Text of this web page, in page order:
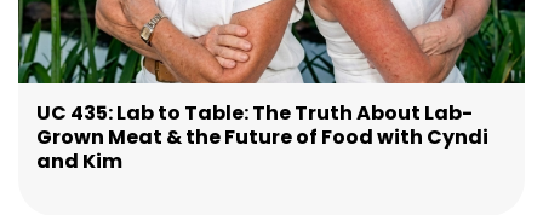
UC 435: Lab to Table: The Truth About Lab-
Grown Meat & the Future of Food with Cyndi
and Kim